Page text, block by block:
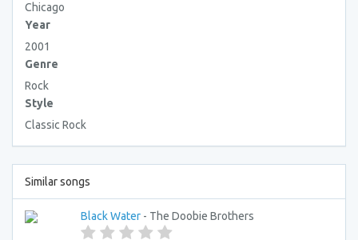
Chicago
Year
2001
Genre
Rock
Style
Classic Rock
Similar songs
Black Water - The Doobie Brothers